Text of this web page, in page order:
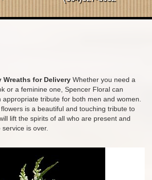
Wreaths for Delivery Whether you need a
or a feminine one, Spencer Floral can
appropriate tribute for both men and women.
is a beautiful and touching tribute to
lift the spirits of all who are present and
is over.